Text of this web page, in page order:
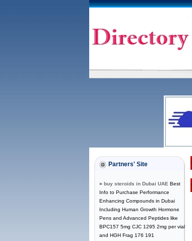
Partners' Site
» buy steroids in Dubai UAE Best
Info to Purchase Performance
Enhancing Compounds in Dubai
Including Human Growth Hormone
Pens and Advanced Peptides like
BPC157 5mg CJC 1295 2mg per vial
and HGH Frag 176 191